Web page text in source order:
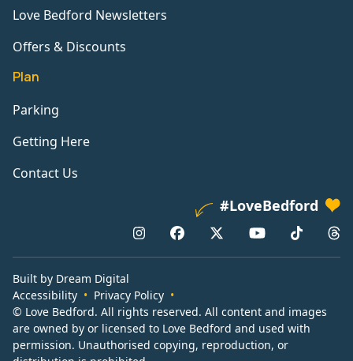
Love Bedford Newsletters
Offers & Discounts
Plan
Parking
Getting Here
Contact Us
#LoveBedford
Built by Dream Digital
Accessibility
Privacy Policy
© Love Bedford. All rights reserved. All content and images
are owned by or licensed to Love Bedford and used with
permission. Unauthorised copying, reproduction, or